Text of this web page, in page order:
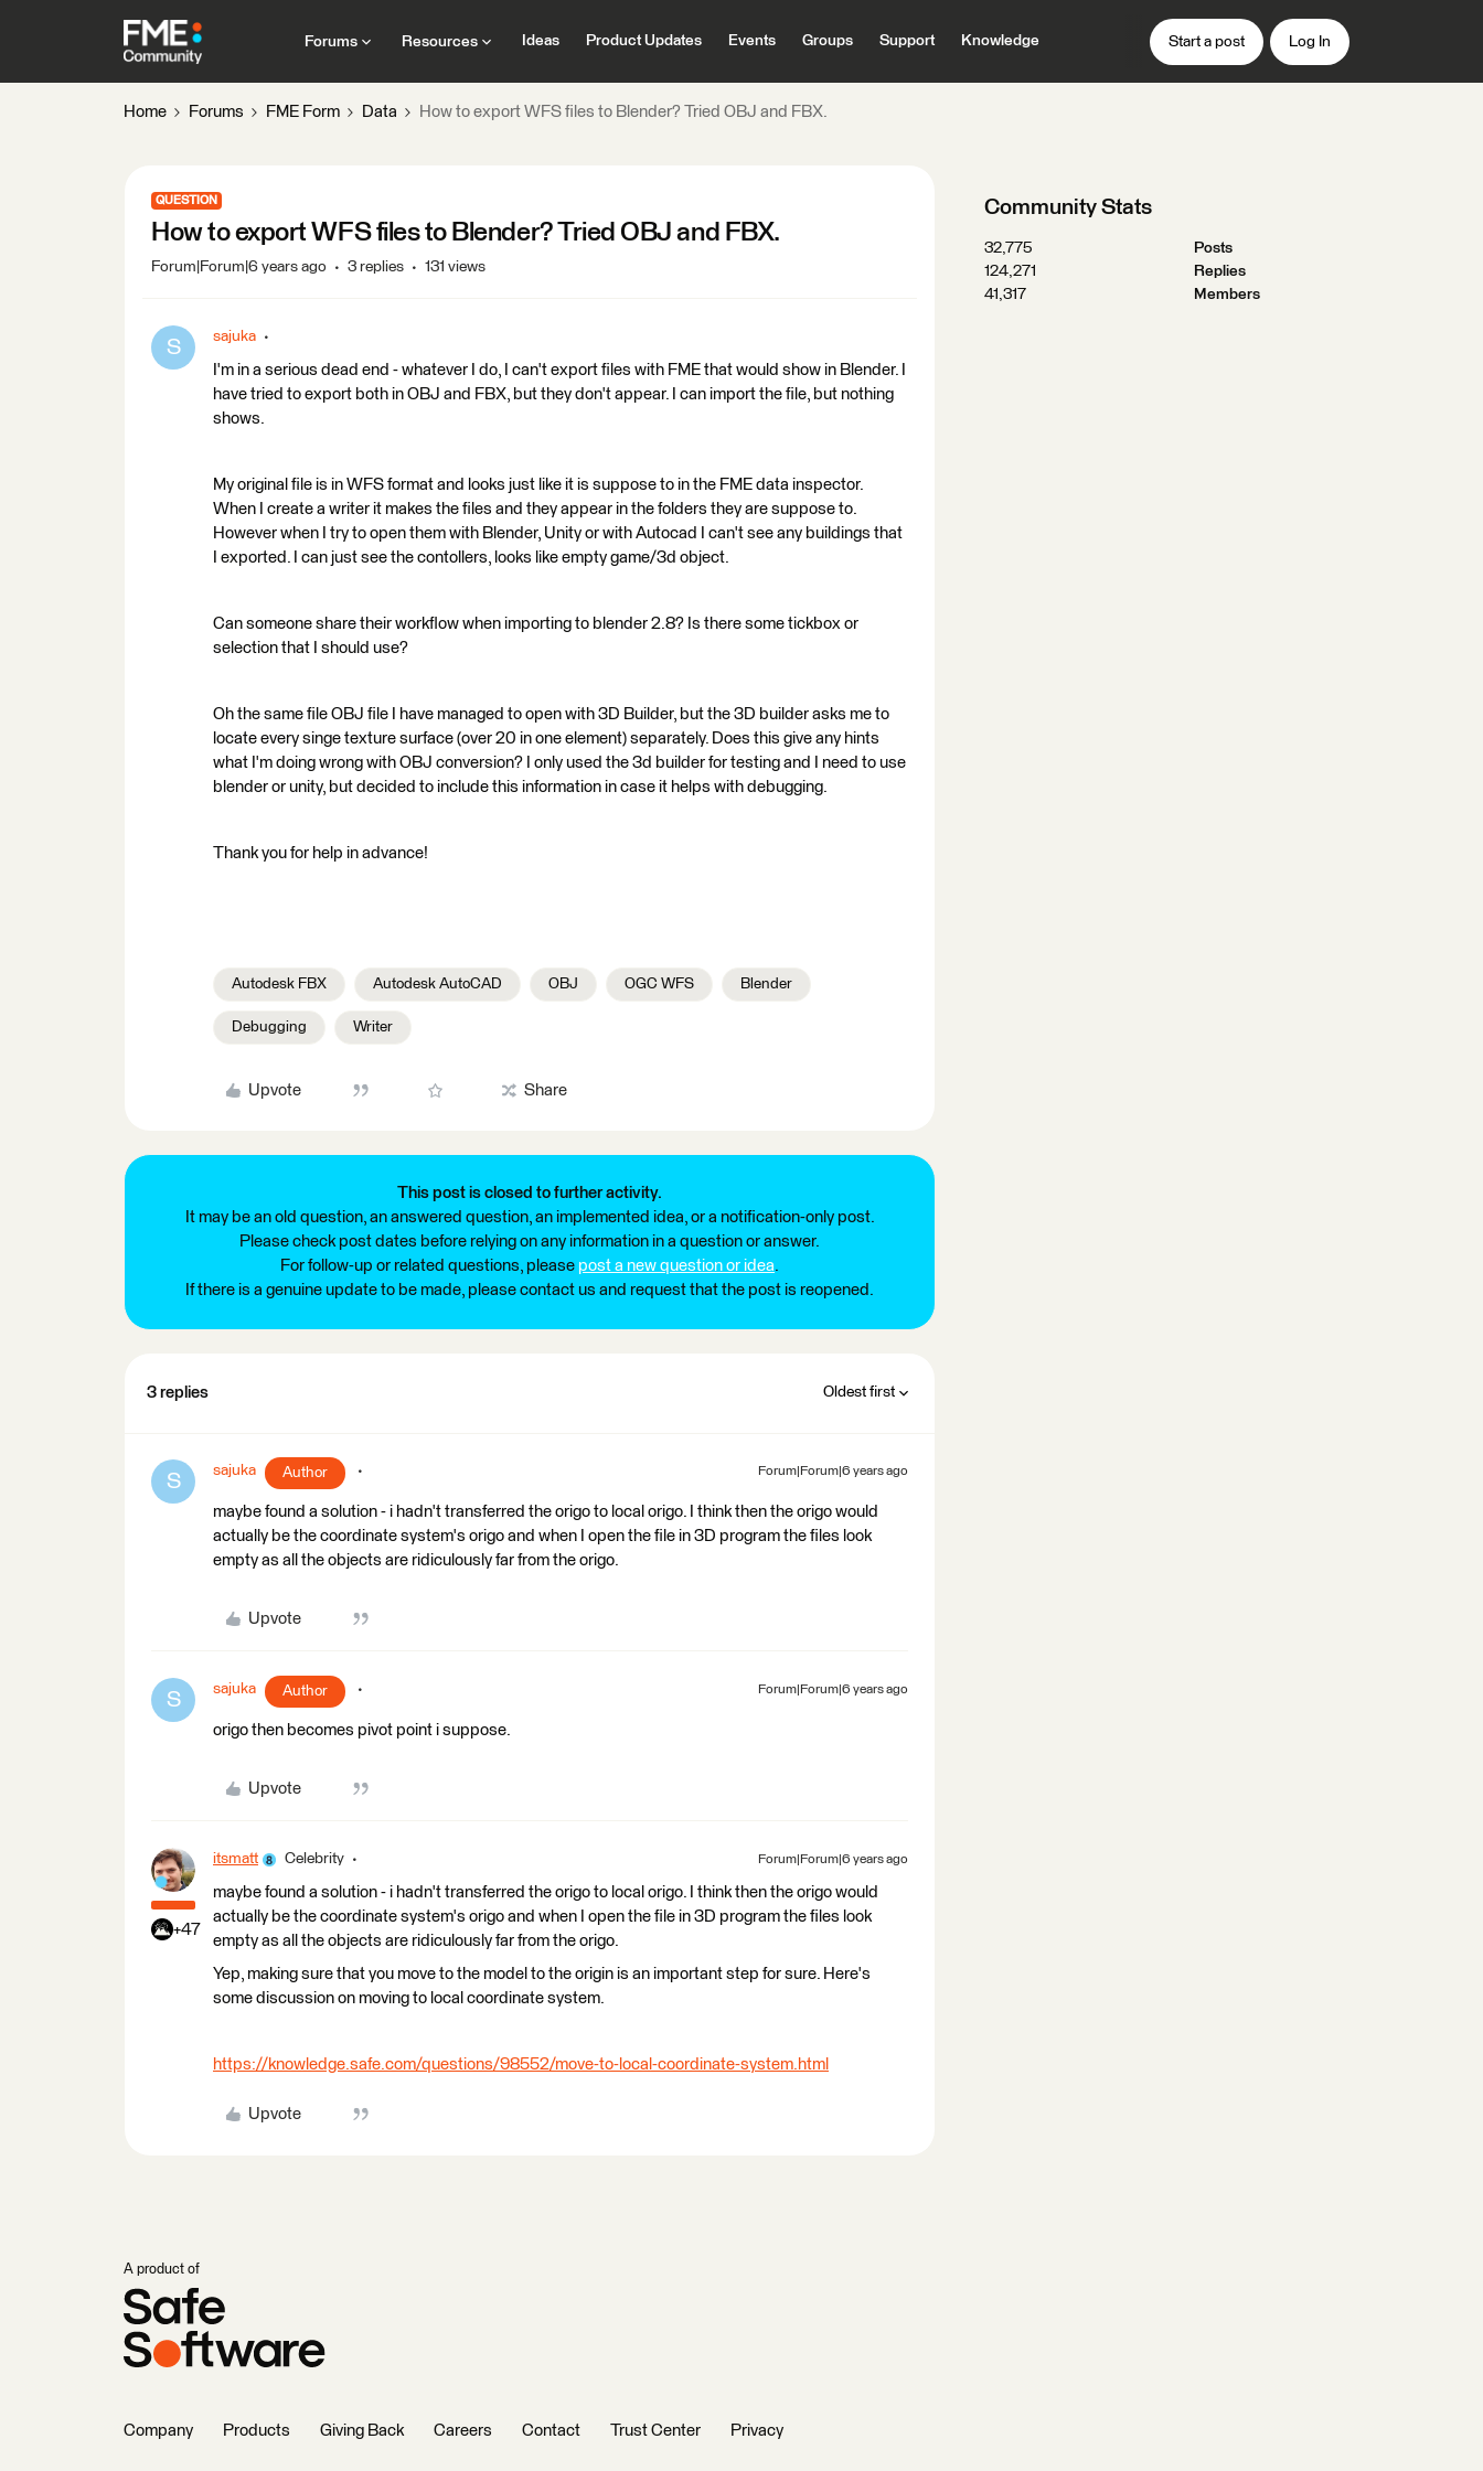
Forums Resources Ideas Product Updates Events Groups Support Knowledge Start a post Log In
Home Forums FME Form Data How to export WFS files to Blender? Tried OBJ and FBX.
QUESTION
How to export WFS files to Blender? Tried OBJ and FBX.
Forum|Forum|6 years ago 3 replies 131 views
S sajuka
I'm in a serious dead end - whatever I do, I can't export files with FME that would show in Blender. I
have tried to export both in OBJ and FBX, but they don't appear. I can import the file, but nothing
shows.
My original file is in WFS format and looks just like it is suppose to in the FME data inspector.
When I create a writer it makes the files and they appear in the folders they are suppose to.
However when I try to open them with Blender, Unity or with Autocad I can't see any buildings that
I exported. I can just see the contollers, looks like empty game/3d object.
Can someone share their workflow when importing to blender 2.8? Is there some tickbox or
selection that I should use?
Oh the same file OBJ file I have managed to open with 3D Builder, but the 3D builder asks me to
locate every singe texture surface (over 20 in one element) separately. Does this give any hints
what I'm doing wrong with OBJ conversion? I only used the 3d builder for testing and I need to use
blender or unity, but decided to include this information in case it helps with debugging.
Thank you for help in advance!
Autodesk FBX Autodesk AutoCAD OBJ OGC WFS Blender
Debugging Writer
Upvote Share
This post is closed to further activity.
It may be an old question, an answered question, an implemented idea, or a notification-only post.
Please check post dates before relying on any information in a question or answer.
For follow-up or related questions, please post a new question or idea.
If there is a genuine update to be made, please contact us and request that the post is reopened.
3 replies Oldest first
S sajuka Author Forum|Forum|6 years ago
maybe found a solution - i hadn't transferred the origo to local origo. I think then the origo would
actually be the coordinate system's origo and when I open the file in 3D program the files look
empty as all the objects are ridiculously far from the origo.
Upvote
S sajuka Author Forum|Forum|6 years ago
origo then becomes pivot point i suppose.
Upvote
+47
itsmatt Celebrity Forum|Forum|6 years ago
maybe found a solution - i hadn't transferred the origo to local origo. I think then the origo would
actually be the coordinate system's origo and when I open the file in 3D program the files look
empty as all the objects are ridiculously far from the origo.
Yep, making sure that you move to the model to the origin is an important step for sure. Here's
some discussion on moving to local coordinate system.
https://knowledge.safe.com/questions/98552/move-to-local-coordinate-system.html
Upvote
Community Stats
32,775
Posts
124,271
Replies
41,317
Members
A product of
Company Products Giving Back Careers Contact Trust Center Privacy